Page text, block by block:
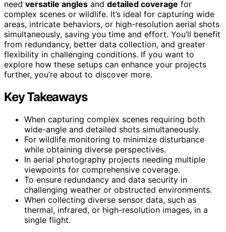
need versatile angles and detailed coverage for
complex scenes or wildlife. It’s ideal for capturing wide
areas, intricate behaviors, or high-resolution aerial shots
simultaneously, saving you time and effort. You’ll benefit
from redundancy, better data collection, and greater
flexibility in challenging conditions. If you want to
explore how these setups can enhance your projects
further, you’re about to discover more.
Key Takeaways
When capturing complex scenes requiring both
wide-angle and detailed shots simultaneously.
For wildlife monitoring to minimize disturbance
while obtaining diverse perspectives.
In aerial photography projects needing multiple
viewpoints for comprehensive coverage.
To ensure redundancy and data security in
challenging weather or obstructed environments.
When collecting diverse sensor data, such as
thermal, infrared, or high-resolution images, in a
single flight.